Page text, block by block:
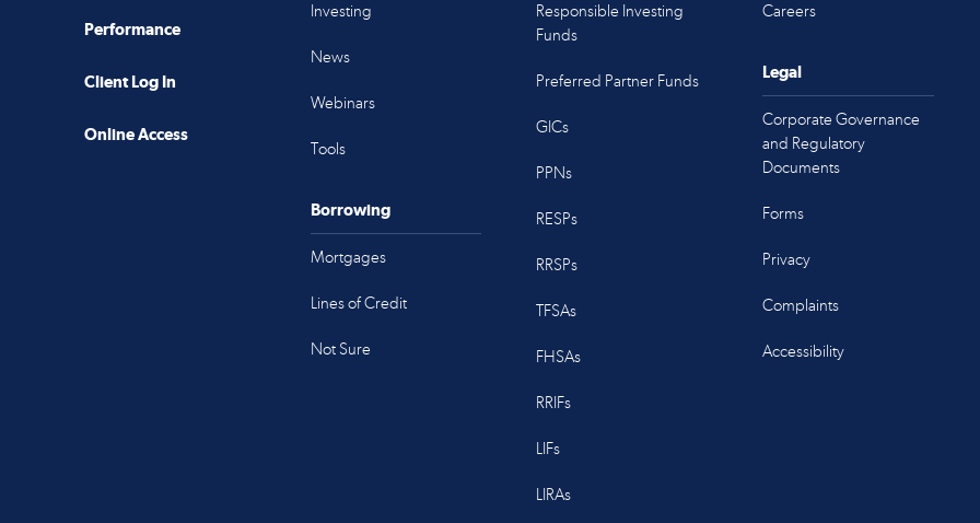
Performance
Client Log In
Online Access
Investing
News
Webinars
Tools
Borrowing
Mortgages
Lines of Credit
Not Sure
Responsible Investing
Funds
Preferred Partner Funds
GICs
PPNs
RESPs
RRSPs
TFSAs
FHSAs
RRIFs
LIFs
LIRAs
Careers
Legal
Corporate Governance
and Regulatory
Documents
Forms
Privacy
Complaints
Accessibility